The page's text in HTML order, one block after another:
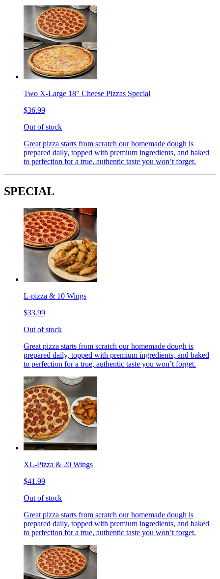
Two X-Large 18" Cheese Pizzas Special
$36.99
Out of stock
Great pizza starts from scratch our homemade dough is
prepared daily, topped with premium ingredients, and baked
to perfection for a true, authentic taste you won’t forget.
SPECIAL
L-pizza & 10 Wings
$33.99
Out of stock
Great pizza starts from scratch our homemade dough is
prepared daily, topped with premium ingredients, and baked
to perfection for a true, authentic taste you won’t forget.
XL-Pizza & 20 Wings
$41.99
Out of stock
Great pizza starts from scratch our homemade dough is
prepared daily, topped with premium ingredients, and baked
to perfection for a true, authentic taste you won’t forget.